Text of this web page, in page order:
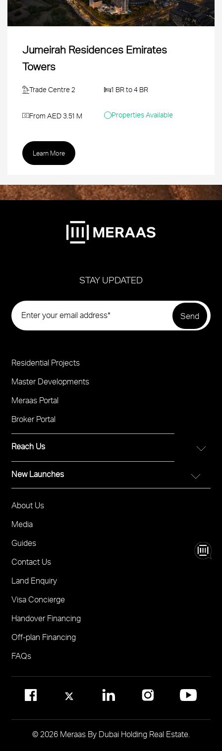
Jumeirah Residences Emirates
Towers
Trade Centre 2 1 BR to 4 BR
From AED 3.51 M Properties Available
Learn More
STAY UPDATED
Reach Us
FOR DIRECT SALES
Call 800 MERAAS (800-637227)
Visit Meraas Sales Boutique in City Walk
FOR BROKERS SALES
Call 600-555588
Visit Meraas Sales Centre in Palm Jumeirah
FOR COMMUNITY MANAGEMENT
Call 800 MERAAS (800-637227)
Visit Community Management Office
Project
Footer
Residential Projects
Master Developments
Meraas Portal
Broker Portal
New Launches
Nad Al Sheba Gardens Villas
Madinat Jumeirah Living Nourelle
Solaya
Jumeirah Residences Emirates Towers
Footer
Menu
One
About Us
Media
Guides
Contact Us
Land Enquiry
Visa Concierge
Handover Financing
Off-plan Financing
FAQs
© 2026 Meraas By Dubai Holding Real Estate.